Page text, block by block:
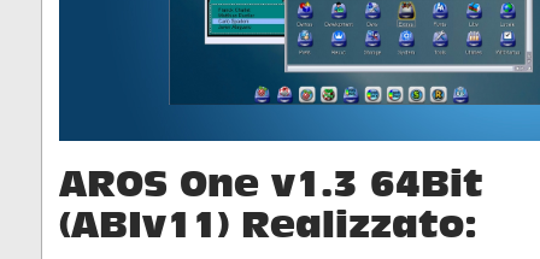
AROS One v1.3 64Bit
(ABIv11) Realizzato: